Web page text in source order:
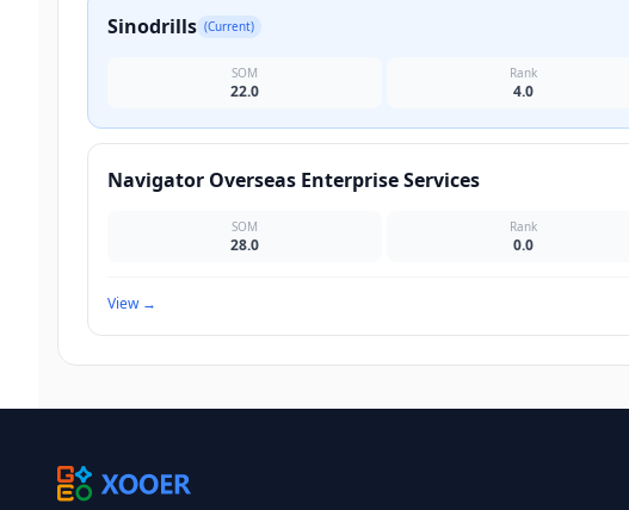
Sinodrills (Current)
SOM
22.0
Rank
4.0
Navigator Overseas Enterprise Services
SOM
28.0
Rank
0.0
View→